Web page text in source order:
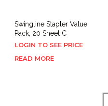
Swingline Stapler Value
Pack, 20 Sheet C
LOGIN TO SEE PRICE
READ MORE